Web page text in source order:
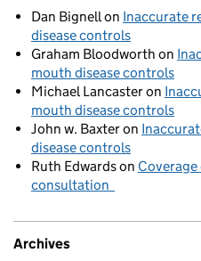
Dan Bignellon Inaccurate
disease controls
Graham Bloodworth on
mouth disease controls
Michael Lancasteron
mouth disease controls
John w. Baxteron
disease controls
Ruth Edwardson Coverage
consultation
Archives